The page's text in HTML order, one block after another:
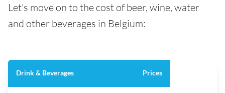
Let's move on to the cost of beer, wine, water
and other beverages in Belgium:
Drink & Beverages Prices